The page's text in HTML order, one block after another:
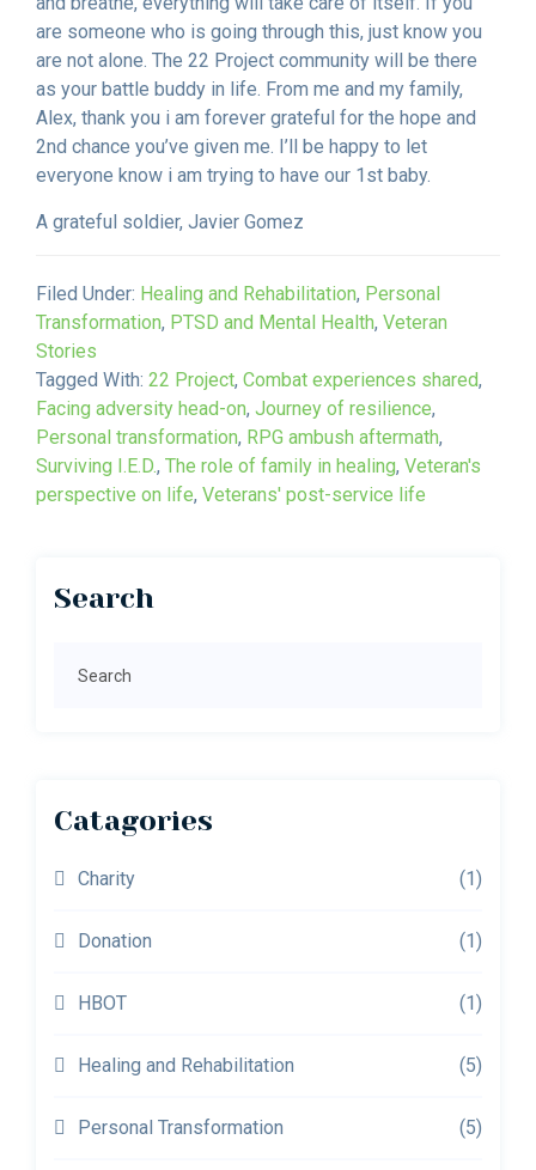
are someone who is going through this, just know you
are not alone. The 22 Project community will be there
as your battle buddy in life. From me and my family,
Alex, thank you i am forever grateful for the hope and
2nd chance you’ve given me. I’ll be happy to let
everyone know i am trying to have our 1st baby.
A grateful soldier, Javier Gomez
Filed Under: Healing and Rehabilitation, Personal
Transformation, PTSD and Mental Health, Veteran
Stories
Tagged With: 22 Project, Combat experiences shared,
Facing adversity head-on, Journey of resilience,
Personal transformation, RPG ambush aftermath,
Surviving I.E.D., The role of family in healing, Veteran's
perspective on life, Veterans' post-service life
Primary
Search
Catagories
Charity (1)
Donation (1)
HBOT (1)
Healing and Rehabilitation (5)
Personal Transformation (5)